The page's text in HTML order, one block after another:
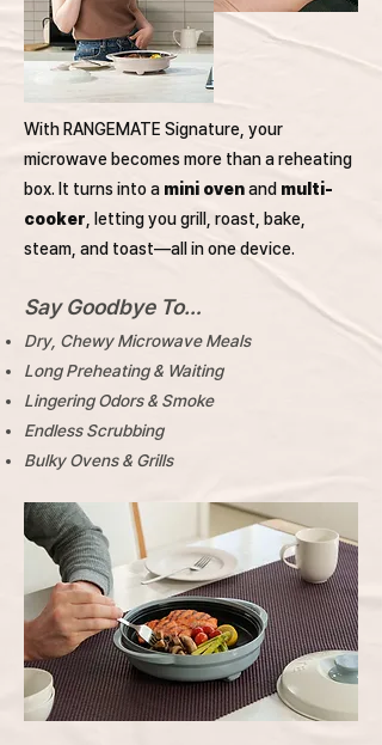
With RANGEMATE Signature, your
microwave becomes more than a reheating
box. It turns into a mini ovenand multi-
cooker , letting you grill, roast, bake,
steam, and toast—all in one device.
Say Goodbye To…
Dry, Chewy Microwave Meals
Long Preheating & Waiting
Lingering Odors & Smoke
Endless Scrubbing
​Bulky Ovens & Grills